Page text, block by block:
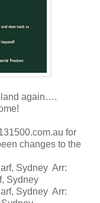
again….
for
changes to the
Sydney Arr:
Sydney
Sydney Arr: